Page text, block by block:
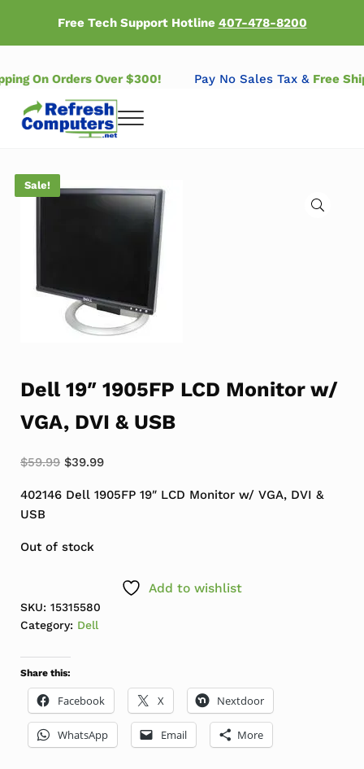
Free Tech Support Hotline 407-478-8200
On Orders Over $300! Pay No Sales Tax &Free
Menu
Sale!
🔍
Dell 19″ 1905FP LCD Monitor w/
VGA, DVI & USB
$59.99 Original price was: $59.99.
$39.99Current price is: $39.99.
402146 Dell 1905FP 19″ LCD Monitor w/ VGA, DVI &
USB
Out of stock
Add to wishlist
SKU: 15315580
Category: Dell
Share this:
Facebook X Nextdoor
WhatsApp Email More